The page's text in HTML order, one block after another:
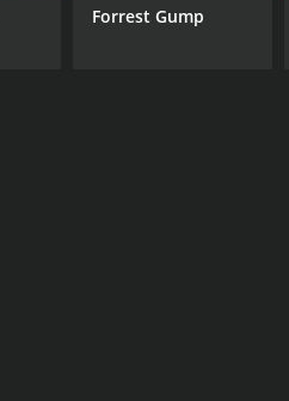
Forrest Gump